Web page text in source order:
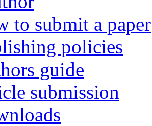
to submit a paper
policies
guide
submission